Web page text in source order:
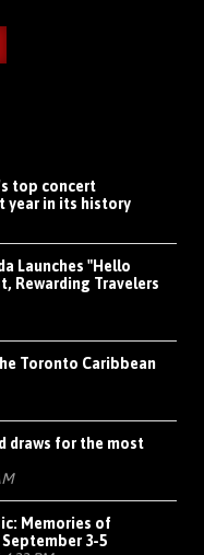
top concert
year in its history
Launches "Hello
Rewarding Travelers
Toronto Caribbean
draws for the most
Memories of
3-5